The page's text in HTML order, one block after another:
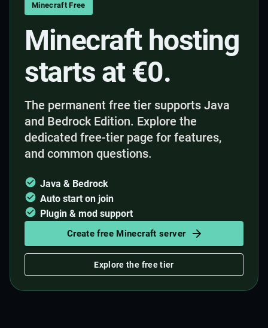
Minecraft Free
Minecraft hosting
starts at €0.
The permanent free tier supports Java
and Bedrock Edition. Explore the
dedicated free-tier page for features,
and common questions.
Java & Bedrock
Auto start on join
Plugin & mod support
Create free Minecraft server
Explore the free tier